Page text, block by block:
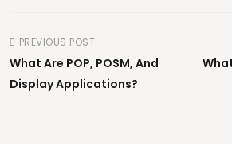
PREVIOUS POST
What Are POP, POSM, And
Display Applications?
Brief, Visual or Reference
File
10MB)